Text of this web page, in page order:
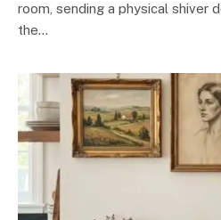
room, sending a physical shiver
the…